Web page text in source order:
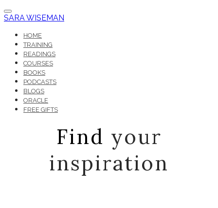
SARA WISEMAN
HOME
TRAINING
READINGS
COURSES
BOOKS
PODCASTS
BLOGS
ORACLE
FREE GIFTS
Find your
inspiration